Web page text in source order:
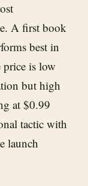
A first book
best in
price is low
but high
at $0.99
tactic with
launch